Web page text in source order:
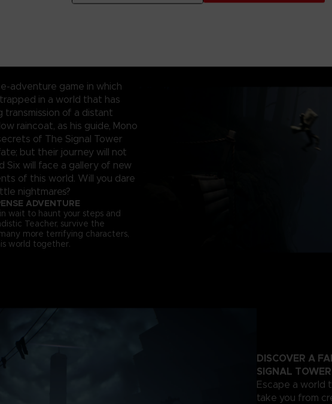
adventure game in which
in a world that has
of a distant
raincoat, as his guide, Mono
of The Signal Tower
but their journey will not
Six will face a gallery of new
of this world. Will you dare
nightmares?
ADVENTURE
wait to haunt your steps and
Teacher, survive the
more terrifying characters,
world together.
DISCOVER A
SIGNAL TOWER
Escape a world
take you from